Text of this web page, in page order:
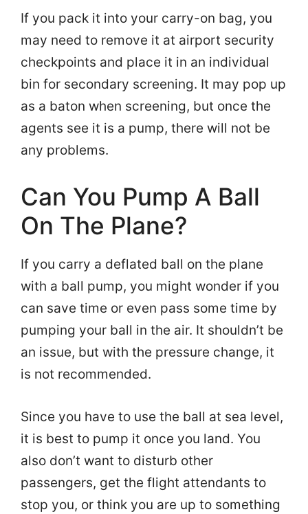
If you pack it into your carry-on bag, you
may need to remove it at airport security
checkpoints and place it in an individual
bin for secondary screening. It may pop up
as a baton when screening, but once the
agents see it is a pump, there will not be
any problems.
Can You Pump A Ball
On The Plane?
If you carry a deflated ball on the plane
with a ball pump, you might wonder if you
can save time or even pass some time by
pumping your ball in the air. It shouldn’t be
an issue, but with the pressure change, it
is not recommended.
Since you have to use the ball at sea level,
it is best to pump it once you land. You
also don’t want to disturb other
passengers, get the flight attendants to
stop you, or think you are up to something